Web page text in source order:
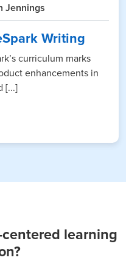
Jennings
Writing
curriculum marks
enhancements in
[...]
Behind eSpark Writing
learning